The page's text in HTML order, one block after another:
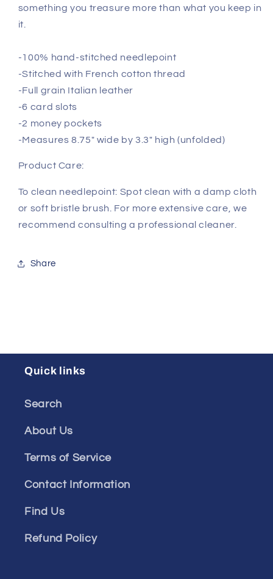
something you treasure more than what you keep in
it.
-100% hand-stitched needlepoint
-Stitched with French cotton thread
-Full grain Italian leather
-6 card slots
-2 money pockets
-Measures 8.75" wide by 3.3" high (unfolded)
Product Care:
To clean needlepoint: Spot clean with a damp cloth
or soft bristle brush. For more extensive care, we
recommend consulting a professional cleaner.
Share
Quick links
Search
About Us
Terms of Service
Contact Information
Find Us
Refund Policy